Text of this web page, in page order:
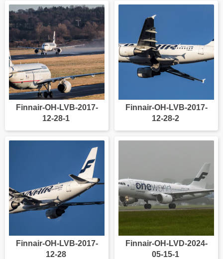
Finnair-OH-LVB-2017-
12-28-1
Finnair-OH-LVB-2017-
12-28-2
Finnair-OH-LVB-2017-
12-28
Finnair-OH-LVD-2024-
05-15-1